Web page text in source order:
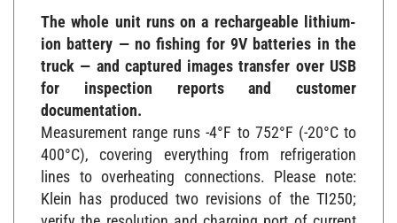
The whole unit runs on a rechargeable lithium-
ion battery — no fishing for 9V batteries in the
truck — and captured images transfer over USB
for inspection reports and customer
documentation.
Measurement range runs -4°F to 752°F (-20°C to
400°C), covering everything from refrigeration
lines to overheating connections. Please note:
Klein has produced two revisions of the TI250;
verify the resolution and charging port of current